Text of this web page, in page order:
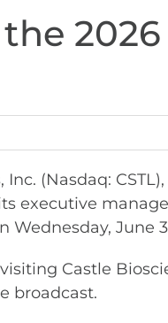
(Nasdaq:
executive
June
Castle
broadcast.